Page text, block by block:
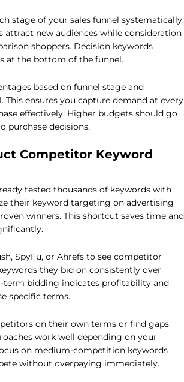
stage of your sales funnel systematically.
attract new audiences while consideration
shoppers. Decision keywords
at the bottom of the funnel.
based on funnel stage and
This ensures you capture demand at every
effectively. Higher budgets should go
purchase decisions.
Competitor Keyword
tested thousands of keywords with
their keyword targeting on advertising
winners. This shortcut saves time and
SpyFu, or Ahrefs to see competitor
they bid on consistently over
term bidding indicates profitability and
specific terms.
on their own terms or find gaps
work well depending on your
on medium-competition keywords
without overpaying immediately.